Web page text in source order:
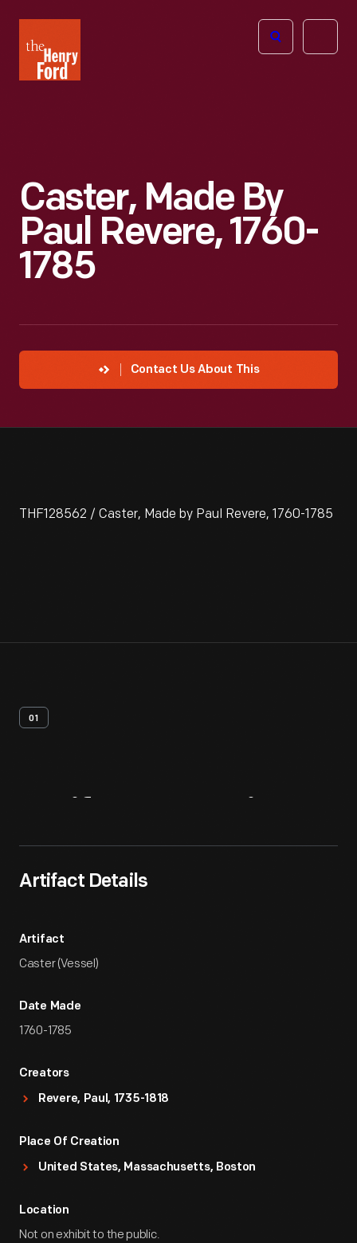
Henry
Ford
Open
Caster, Made By
Paul Revere, 1760-
1785
Contact Us About This
THF128562 / Caster, Made by Paul Revere, 1760-1785
01
Artifact Details
Artifact
Caster (Vessel)
Date Made
1760-1785
Creators
Revere, Paul, 1735-1818
Place Of Creation
United States, Massachusetts, Boston
Location
Not on exhibit to the public.